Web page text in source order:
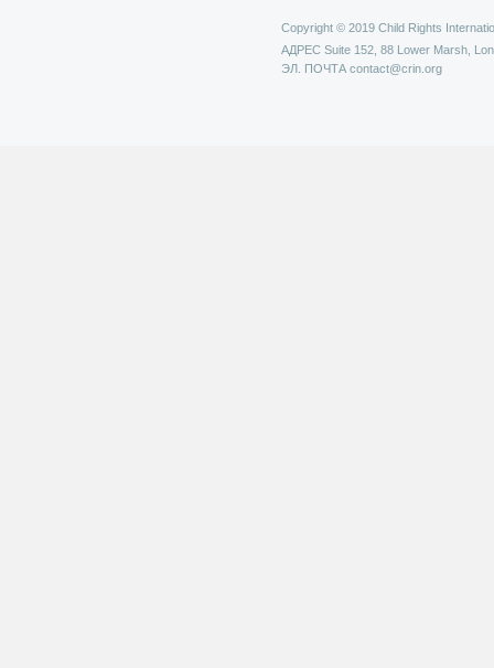
Copyright © 2019 Child Rights
АДРЕС Suite 152, 88 Lower Marsh,
ЭЛ. ПОЧТА contact@crin.org